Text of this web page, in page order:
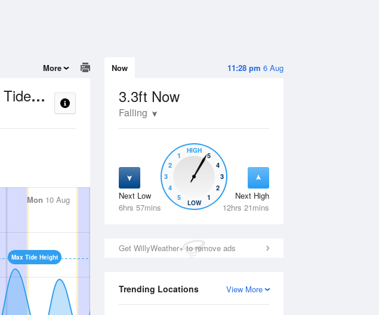
11:28 pm 6 Aug
Now
3.3ft Now
Falling
Next Low
6hrs 57mins
Next High
12hrs 21mins
5
4
3
2
1
HIGH
5
4
3
2
1
LOW
Get WillyWeather+ to remove ads
View More
Trending Locations
More
Tide Times and Heights
Mon 10 Aug Tue11 Aug Wed 12 Aug
Max Tide Height